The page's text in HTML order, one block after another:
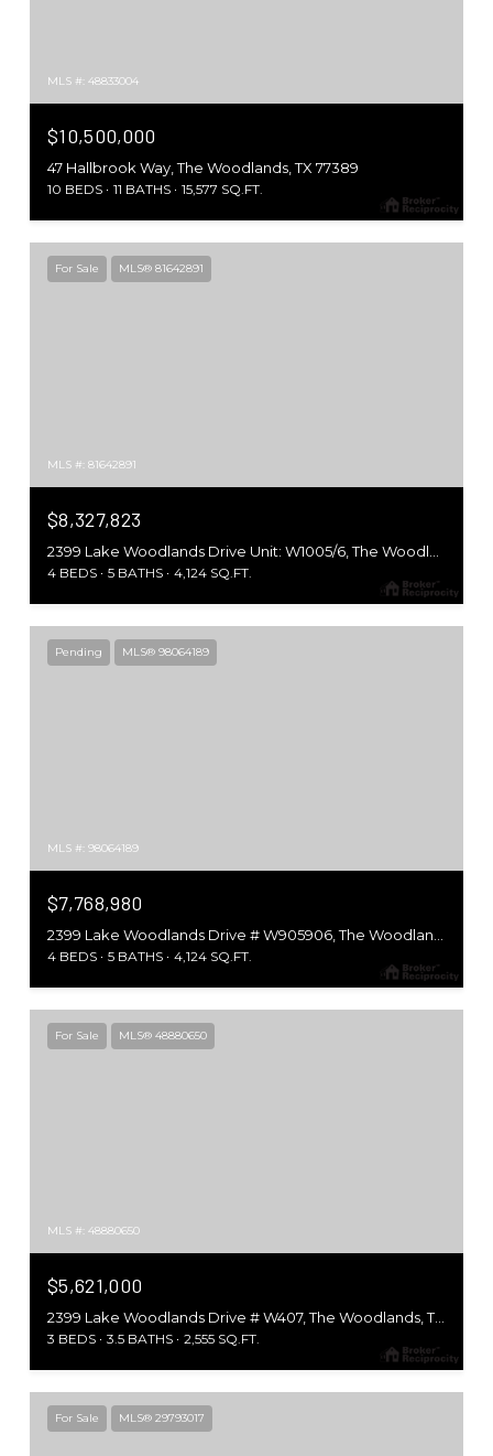
MLS #: 48833004
$10,500,000
47 Hallbrook Way, The Woodlands, TX 77389
10 BEDS 11 BATHS 15,577 SQ.FT.
For Sale MLS® 81642891
MLS #: 81642891
$8,327,823
4 BEDS 5 BATHS 4,124 SQ.FT.
Pending MLS® 98064189
MLS #: 98064189
$7,768,980
4 BEDS 5 BATHS 4,124 SQ.FT.
For Sale MLS® 48880650
MLS #: 48880650
$5,621,000
2399 Lake Woodlands Drive # W407, The Woodlands, TX 77380
3 BEDS 3.5 BATHS 2,555 SQ.FT.
For Sale MLS® 29793017